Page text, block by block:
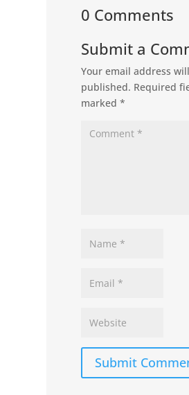
0 Comments
Submit a
Your email address
published. Required
marked*
Submit